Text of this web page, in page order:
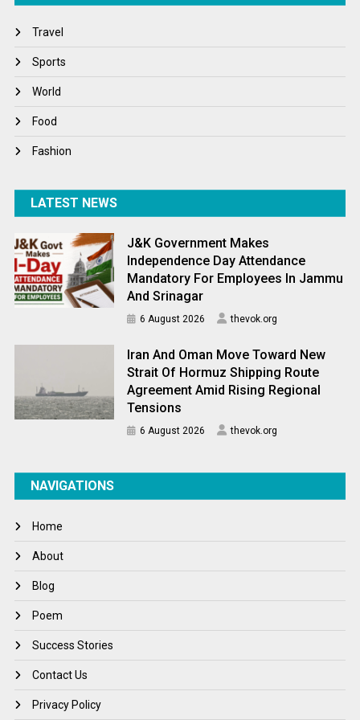
Winter
World
World News
Travel
Sports
World
Food
Fashion
LATEST NEWS
J&K Government Makes
Independence Day Attendance
Mandatory For Employees In Jammu
And Srinagar
6 August 2026 thevok.org
Iran And Oman Move Toward New
Strait Of Hormuz Shipping Route
Agreement Amid Rising Regional
Tensions
6 August 2026 thevok.org
NAVIGATIONS
Home
About
Blog
Poem
Success Stories
Contact Us
Privacy Policy